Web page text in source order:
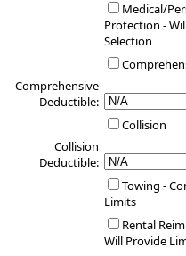
Medical/
Protection -
Selection
Comprehensive
Deductible:
Collision
Collision
Deductible:
Towing -
Limits
Rental
Will Provide